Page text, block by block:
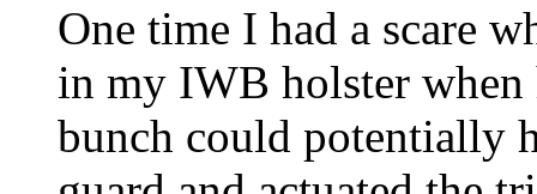
One time I had a scare
in my IWB holster
bunch could potentially